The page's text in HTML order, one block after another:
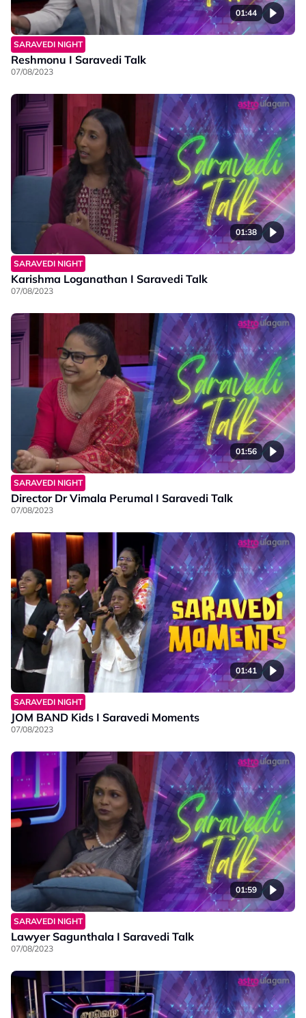
01:44
SARAVEDI NIGHT
Reshmonu I Saravedi Talk
07/08/2023
01:38
SARAVEDI NIGHT
Karishma Loganathan I Saravedi Talk
07/08/2023
01:56
SARAVEDI NIGHT
Director Dr Vimala Perumal I Saravedi Talk
07/08/2023
01:41
SARAVEDI NIGHT
JOM BAND Kids I Saravedi Moments
07/08/2023
01:59
SARAVEDI NIGHT
Lawyer Sagunthala I Saravedi Talk
07/08/2023